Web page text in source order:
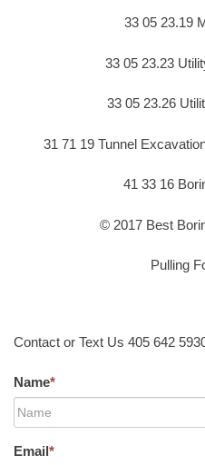
33 05 23.19
33 05 23.23
33 05 23.26
31 71 19 Tunnel
41 33 16
© 2017 Best
Pulling
Contact or Text Us 405 642
Name*
Email*